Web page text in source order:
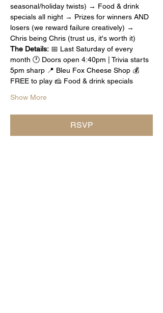
seasonal/holiday twists) → Food & drink
specials all night → Prizes for winners AND
losers (we reward failure creatively) →
Chris being Chris (trust us, it's worth it)
The Details: 📅 Last Saturday of every
month 🕐 Doors open 4:40pm | Trivia starts
5pm sharp 📍 Bleu Fox Cheese Shop 💰
FREE to play 🧀 Food & drink specials
Show More
RSVP